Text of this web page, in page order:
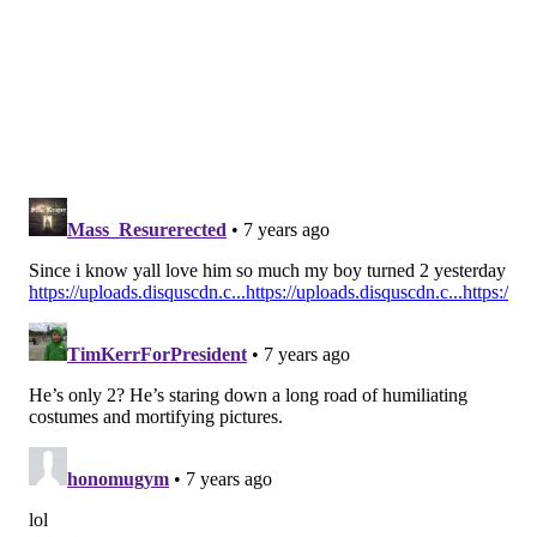
ability makes him an attractive option for the
#JimmySays: I like Gardner-Johnson, and think he'd be
an excellent fit in the Eagles' defense, but this is way
Christian Wilkins, DT, Clemson (
Trapasso, CBS
With Haloti Ngata and Michael Bennett gone, the